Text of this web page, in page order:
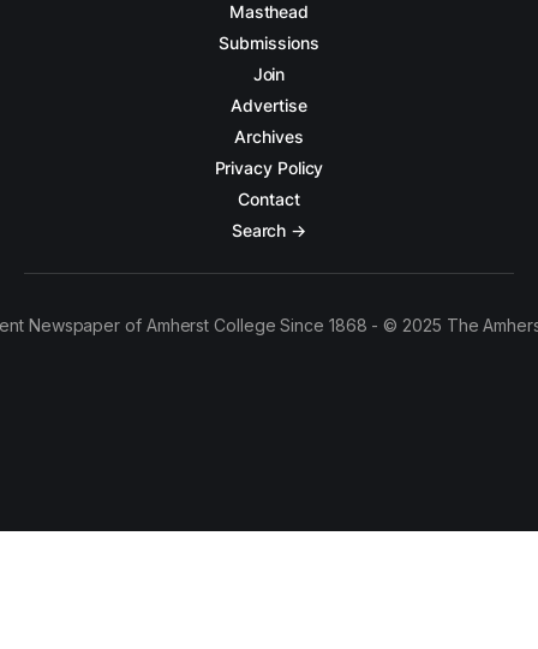
Masthead
Submissions
Join
Advertise
Archives
Privacy Policy
Contact
Search →
Newspaper of Amherst College Since 1868 - © 2025 The